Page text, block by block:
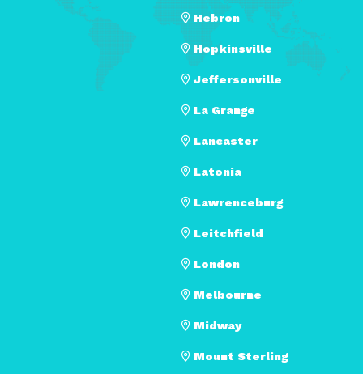
Hebron
Hopkinsville
Jeffersonville
La Grange
Lancaster
Latonia
Lawrenceburg
Leitchfield
London
Melbourne
Midway
Mount Sterling